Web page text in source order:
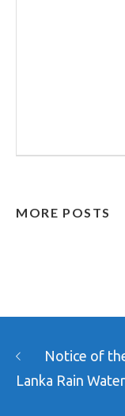
MORE POSTS
Notice of
Lanka Rain